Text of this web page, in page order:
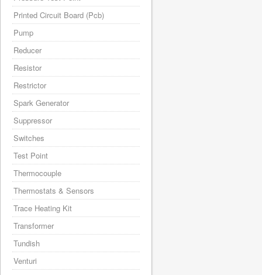
Printed Circuit Board (Pcb)
Pump
Reducer
Resistor
Restrictor
Spark Generator
Suppressor
Switches
Test Point
Thermocouple
Thermostats & Sensors
Trace Heating Kit
Transformer
Tundish
Venturi